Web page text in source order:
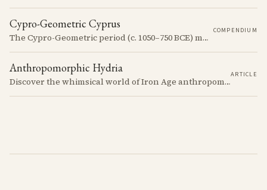
Cypro-Geometric Cyprus
The Cypro-Geometric period (c. 1050–750 BCE) marks a transformative era in Cyprus, characterized by the transition from Bronze Age societies to the emergence of city-kingdoms, significant technological advancements, and new cultural practices.
COMPENDIUM
Anthropomorphic Hydria
Discover the whimsical world of Iron Age anthropomorphic vessels from ancient Cyprus. Uncover the story behind a rare and captivating hydria and explore its connection to the broader context of Cypriot pottery. Join us on a journey through time as we delve into the artistry and creativity of Cypriot potters, who continued to innovate and express themselves despite the standardization of pottery forms in the face of changing political and economic landscapes.
ARTICLE